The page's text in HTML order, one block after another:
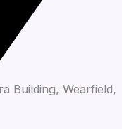
Building, Wearfield,